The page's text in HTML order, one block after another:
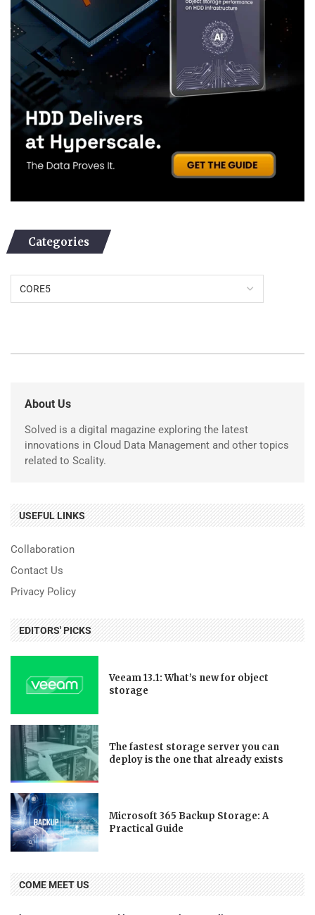
Categories
About Us
Solved is a digital magazine exploring the latest
innovations in Cloud Data Management and other topics
related to Scality.
USEFUL LINKS
Collaboration
Contact Us
Privacy Policy
EDITORS' PICKS
Veeam 13.1: What’s new for object
storage
The fastest storage server you can
deploy is the one that already exists
Microsoft 365 Backup Storage: A
Practical Guide
COME MEET US